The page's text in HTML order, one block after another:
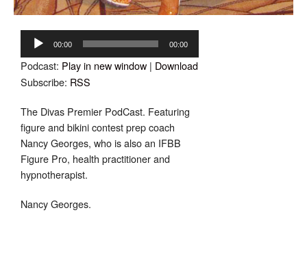
Audio
Player 00:00 00:00
Podcast: Play in new window | Download
Subscribe: RSS
The Divas Premier PodCast. Featuring
figure and bikini contest prep coach
Nancy Georges, who is also an IFBB
Figure Pro, health practitioner and
hypnotherapist.
Nancy Georges.